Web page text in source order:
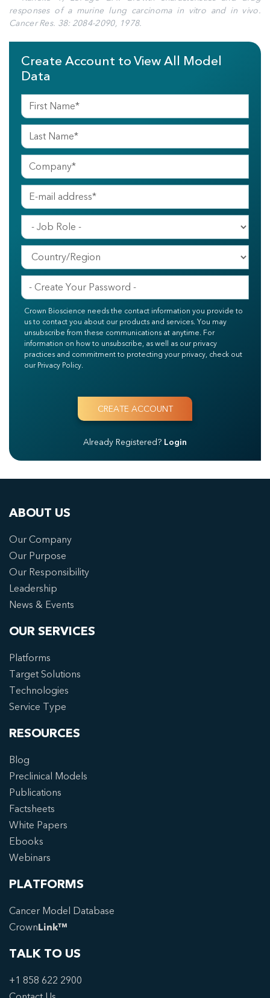
responses of a murine lung carcinoma in vitro and in vivo.
Cancer Res. 38: 2084-2090, 1978.
Create Account to View All Model
Data
Crown Bioscience needs the contact information you provide to
us to contact you about our products and services. You may
unsubscribe from these communications at anytime. For
information on how to unsubscribe, as well as our privacy
practices and commitment to protecting your privacy, check out
our Privacy Policy.
Already Registered? Login
ABOUT US
Our Company
Our Purpose
Our Responsibility
Leadership
News & Events
OUR SERVICES
Platforms
Target Solutions
Technologies
Service Type
RESOURCES
Blog
Preclinical Models
Publications
Factsheets
White Papers
Ebooks
Webinars
PLATFORMS
Cancer Model Database
CrownLink™
TALK TO US
+1 858 622 2900